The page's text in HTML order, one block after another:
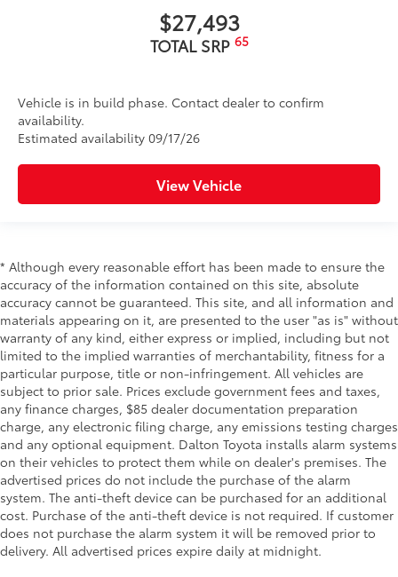
$27,493
TOTAL SRP 65
Vehicle is in build phase. Contact dealer to confirm
availability.
Estimated availability 09/17/26
View Vehicle
* Although every reasonable effort has been made to ensure the
accuracy of the information contained on this site, absolute
accuracy cannot be guaranteed. This site, and all information and
materials appearing on it, are presented to the user "as is" without
warranty of any kind, either express or implied, including but not
limited to the implied warranties of merchantability, fitness for a
particular purpose, title or non-infringement. All vehicles are
subject to prior sale. Prices exclude government fees and taxes,
any finance charges, $85 dealer documentation preparation
charge, any electronic filing charge, any emissions testing charges
and any optional equipment. Dalton Toyota installs alarm systems
on their vehicles to protect them while on dealer's premises. The
advertised prices do not include the purchase of the alarm
system. The anti-theft device can be purchased for an additional
cost. Purchase of the anti-theft device is not required. If customer
does not purchase the alarm system it will be removed prior to
delivery. All advertised prices expire daily at midnight.